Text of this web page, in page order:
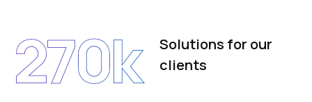
Solutions for our
clients
270k